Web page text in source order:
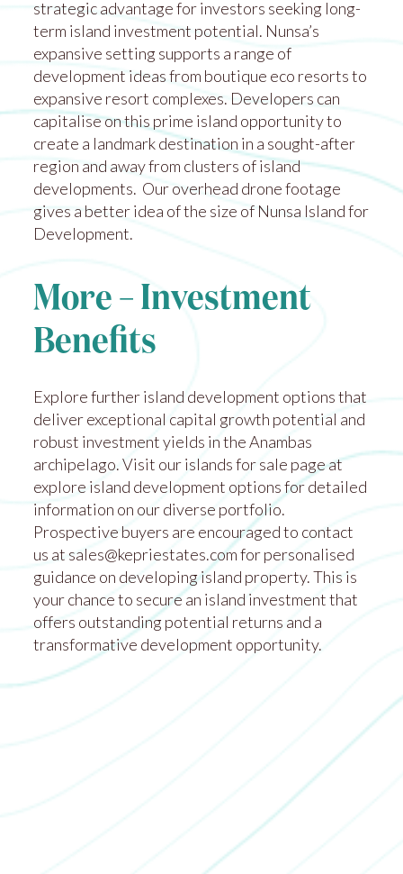
strategic advantage for investors seeking long-
term island investment potential. Nunsa’s
expansive setting supports a range of
development ideas from boutique eco resorts to
expansive resort complexes. Developers can
capitalise on this prime island opportunity to
create a landmark destination in a sought-after
region and away from clusters of island
developments. Our overhead drone footage
gives a better idea of the size of Nunsa Island for
Development.
More – Investment
Benefits
Explore further island development options that
deliver exceptional capital growth potential and
robust investment yields in the Anambas
archipelago. Visit our islands for sale page at
explore island development optionsfor detailed
information on our diverse portfolio.
Prospective buyers are encouraged to contact
us at sales@kepriestates.comfor personalised
guidance on developing island property. This is
your chance to secure an island investment that
offers outstanding potential returns and a
transformative development opportunity.